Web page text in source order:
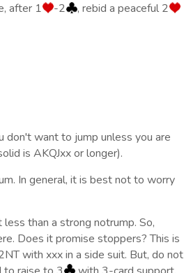
after 1
-2
, rebid a peaceful 2
don't want to jump unless you are
is AKQJxx or longer).
In general, it is best not to worry
than a strong notrump. So,
Does it promise stoppers? This is
with xxx in a side suit. But, do not